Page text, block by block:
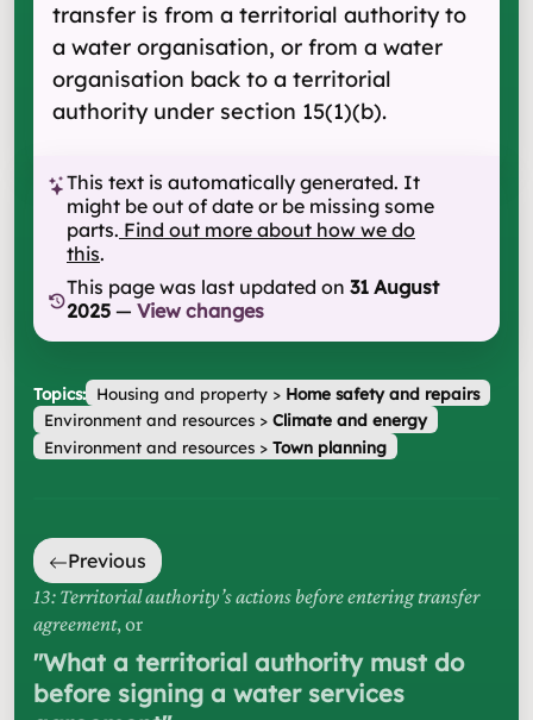
transfer is from a territorial authority to
a water organisation, or from a water
organisation back to a territorial
authority under section 15(1) (b).
This text is automatically generated. It
might be out of date or be missing some
parts. Find out more about how we do
this.
This page was last updated on 31 August
2025 — View changes
Topics: Housing and property> Home safety and repairs
Environment and resources> Climate and energy
Environment and resources> Town planning
Previous
13: Territorial authority’s actions before entering transfer
agreement, or
"What a territorial authority must do
before signing a water services